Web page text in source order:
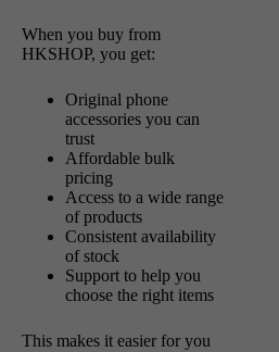
When you buy from
HKSHOP, you get:
Original phone
accessories you can
trust
Affordable bulk
pricing
Access to a wide range
of products
Consistent availability
of stock
Support to help you
choose the right items
This makes it easier for you